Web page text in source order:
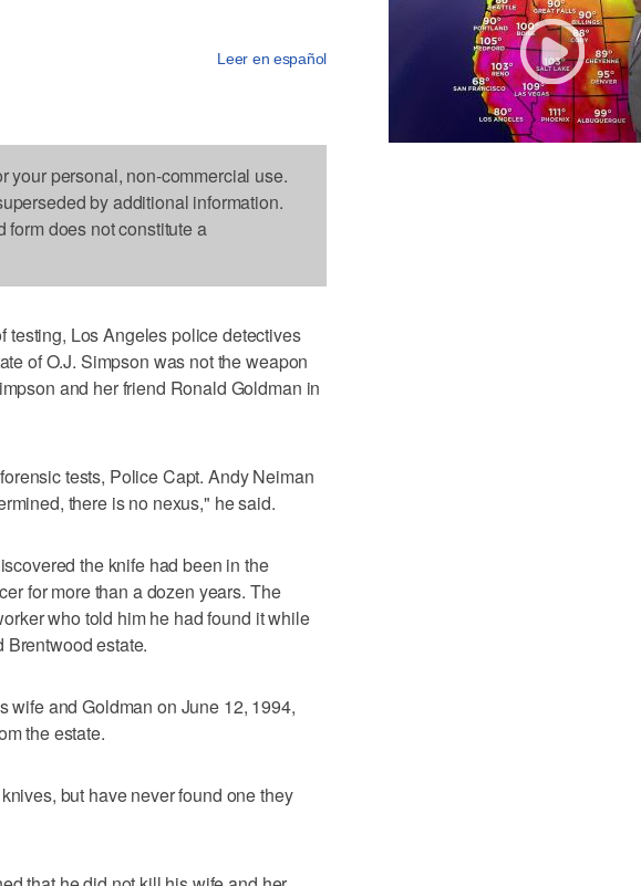
Leer en español
your personal, non-commercial use.
by additional information.
form does not constitute a
Los Angeles police detectives
of O.J. Simpson was not the weapon
and her friend Ronald Goldman in
tests, Police Capt. Andy Neiman
there is no nexus," he said.
the knife had been in the
for more than a dozen years. The
who told him he had found it while
estate.
wife and Goldman on June 12, 1994,
the estate.
but have never found one they